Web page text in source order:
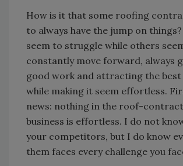
How is it that some roofing
to always have the jump on
seem to struggle while others
constantly move forward, always
good work and attracting the best
while making it seem effortless.
news: nothing in the roof-
business is effortless. I do not
your competitors, but I do know
them faces every challenge you